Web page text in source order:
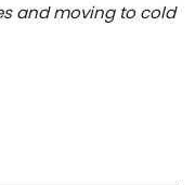
and moving to cold